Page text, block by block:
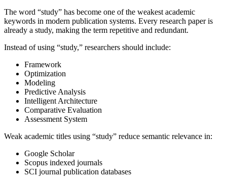
The word “study” has become one of the weakest academic
keywords in modern publication systems. Every research paper is
already a study, making the term repetitive and redundant.
Instead of using “study,” researchers should include:
Framework
Optimization
Modeling
Predictive Analysis
Intelligent Architecture
Comparative Evaluation
Assessment System
Weak academic titles using “study” reduce semantic relevance in:
Google Scholar
Scopus indexed journals
SCI journal publication databases